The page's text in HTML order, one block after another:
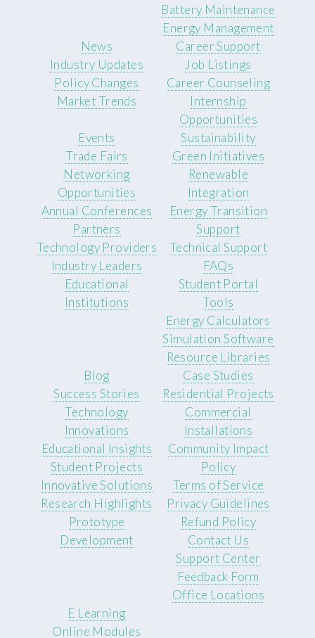
Battery Maintenance
Energy Management
News
Industry Updates
Policy Changes
Market Trends
Career Support
Job Listings
Career Counseling
Internship
Opportunities
Events
Trade Fairs
Networking
Opportunities
Annual Conferences
Sustainability
Green Initiatives
Renewable
Integration
Energy Transition
Partners
Technology Providers
Industry Leaders
Educational
Institutions
Support
Technical Support
FAQs
Student Portal
Tools
Energy Calculators
Simulation Software
Resource Libraries
Blog
Success Stories
Technology
Innovations
Educational Insights
Case Studies
Residential Projects
Commercial
Installations
Community Impact
Student Projects
Innovative Solutions
Research Highlights
Prototype
Development
Policy
Terms of Service
Privacy Guidelines
Refund Policy
Contact Us
Support Center
Feedback Form
Office Locations
E Learning
Online Modules